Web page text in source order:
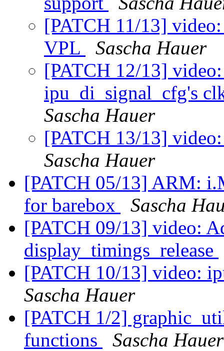
[PATCH 11/13]
VPL
Sascha Hauer
[PATCH 12/13]
ipu_di_signal_cfg's
Sascha Hauer
[PATCH 13/13]
Sascha Hauer
[PATCH 05/13] ARM:
for barebox
Sascha
[PATCH 09/13] video:
display_timings_release
[PATCH 10/13] video:
Sascha Hauer
[PATCH 1/2]
functions
Sascha Hauer